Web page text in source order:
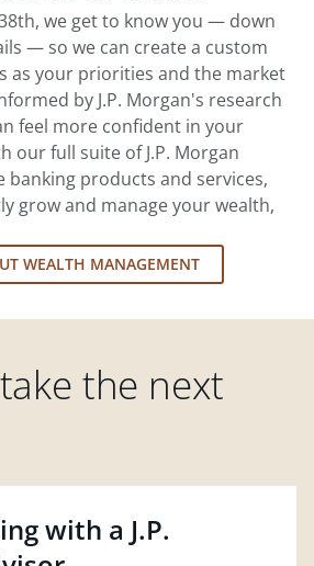
we get to know you — down
— so we can create a custom
as your priorities and the market
by J.P. Morgan's research
feel more confident in your
our full suite of J.P. Morgan
banking products and services,
grow and manage your wealth,
WEALTH MANAGEMENT
the next
with a J.P.